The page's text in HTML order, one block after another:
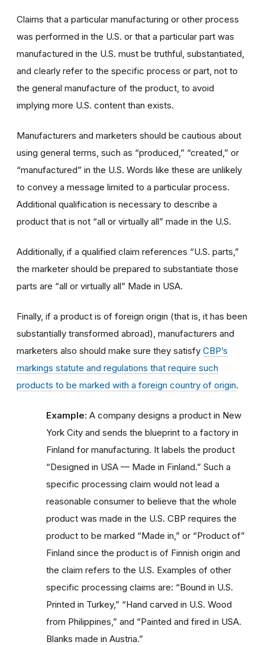
Claims that a particular manufacturing or other process
was performed in the U.S. or that a particular part was
manufactured in the U.S. must be truthful, substantiated,
and clearly refer to the specific process or part, not to
the general manufacture of the product, to avoid
implying more U.S. content than exists.
Manufacturers and marketers should be cautious about
using general terms, such as “produced,” “created,” or
“manufactured” in the U.S. Words like these are unlikely
to convey a message limited to a particular process.
Additional qualification is necessary to describe a
product that is not “all or virtually all” made in the U.S.
Additionally, if a qualified claim references “U.S. parts,”
the marketer should be prepared to substantiate those
parts are “all or virtually all” Made in USA.
Finally, if a product is of foreign origin (that is, it has been
substantially transformed abroad), manufacturers and
marketers also should make sure they satisfy CBP’s
markings statute and regulations that require such
products to be marked with a foreign country of origin.
Example: A company designs a product in New
York City and sends the blueprint to a factory in
Finland for manufacturing. It labels the product
“Designed in USA — Made in Finland.” Such a
specific processing claim would not lead a
reasonable consumer to believe that the whole
product was made in the U.S. CBP requires the
product to be marked “Made in,” or “Product of”
Finland since the product is of Finnish origin and
the claim refers to the U.S. Examples of other
specific processing claims are: “Bound in U.S.
Printed in Turkey,” “Hand carved in U.S. Wood
from Philippines,” and “Painted and fired in USA.
Blanks made in Austria.”